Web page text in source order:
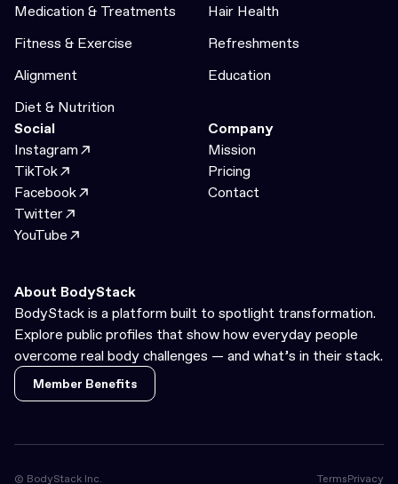
Medication & Treatments
Hair Health
Fitness & Exercise
Refreshments
Alignment
Education
Diet & Nutrition
Social
Instagram
TikTok
Facebook
Twitter
YouTube
Company
Mission
Pricing
Contact
About BodyStack
BodyStack is a platform built to spotlight transformation.
Explore public profiles that show how everyday people
overcome real body challenges — and what’s in their stack.
Member Benefits
Member Benefits
© BodyStack Inc. TermsPrivacy